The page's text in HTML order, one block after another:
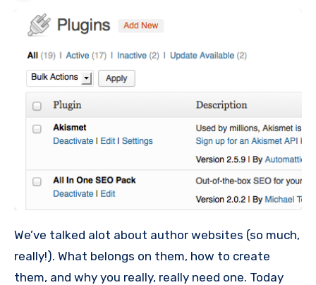
We’ve talked alot about author websites (so much,
really!). What belongs on them, how to create
them, and why you really, really need one. Today